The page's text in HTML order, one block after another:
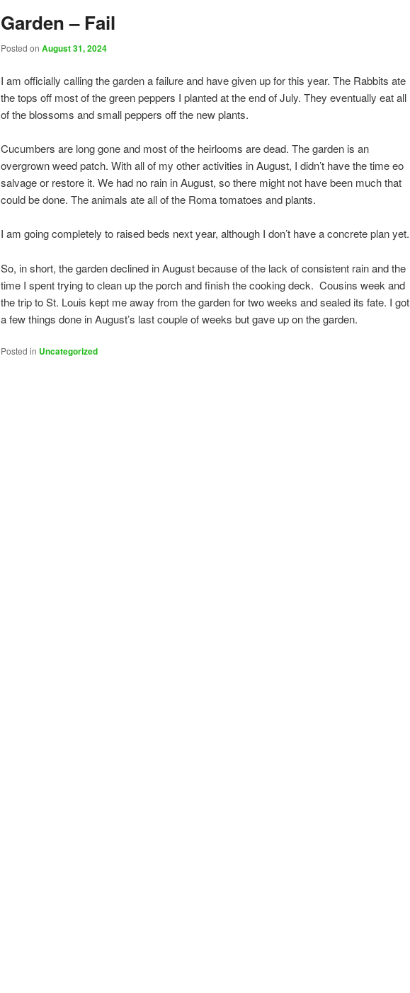
Garden – Fail
Posted on August 31, 2024
I am officially calling the garden a failure and have given up for this year. The Rabbits ate
the tops off most of the green peppers I planted at the end of July. They eventually eat all
of the blossoms and small peppers off the new plants.
Cucumbers are long gone and most of the heirlooms are dead. The garden is an
overgrown weed patch. With all of my other activities in August, I didn’t have the time eo
salvage or restore it. We had no rain in August, so there might not have been much that
could be done. The animals ate all of the Roma tomatoes and plants.
I am going completely to raised beds next year, although I don’t have a concrete plan yet.
So, in short, the garden declined in August because of the lack of consistent rain and the
time I spent trying to clean up the porch and finish the cooking deck. Cousins week and
the trip to St. Louis kept me away from the garden for two weeks and sealed its fate. I got
a few things done in August’s last couple of weeks but gave up on the garden.
Posted in Uncategorized